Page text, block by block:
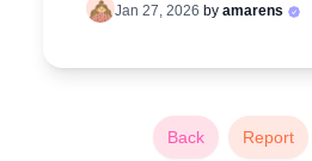
Jan 27, 2026 by amarens
Back Report